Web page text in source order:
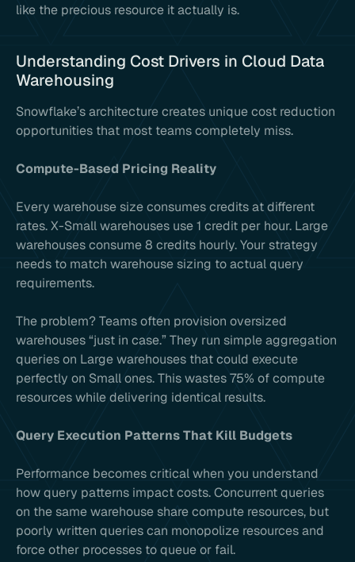
like the precious resource it actually is.
Understanding Cost Drivers in Cloud Data
Warehousing
Snowflake’s architecture creates unique cost reduction
opportunities that most teams completely miss.
Compute-Based Pricing Reality
Every warehouse size consumes credits at different
rates. X-Small warehouses use 1 credit per hour. Large
warehouses consume 8 credits hourly. Your strategy
needs to match warehouse sizing to actual query
requirements.
The problem? Teams often provision oversized
warehouses “just in case.” They run simple aggregation
queries on Large warehouses that could execute
perfectly on Small ones. This wastes 75% of compute
resources while delivering identical results.
Query Execution Patterns That Kill Budgets
Performance becomes critical when you understand
how query patterns impact costs. Concurrent queries
on the same warehouse share compute resources, but
poorly written queries can monopolize resources and
force other processes to queue or fail.